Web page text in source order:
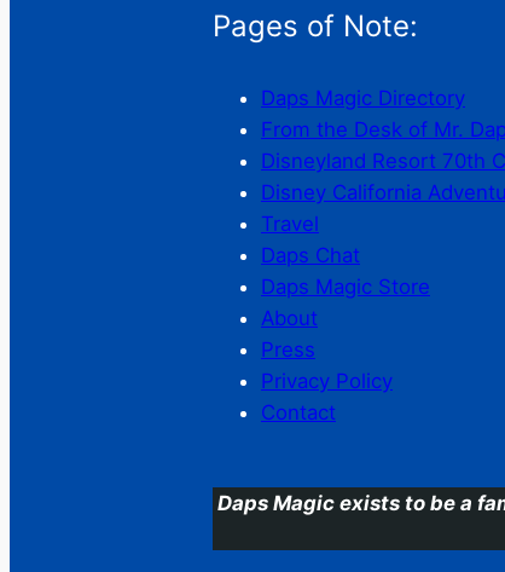
Pages of Note:
Daps Magic Directory
From the Desk of Mr.
Disneyland Resort 70th
Disney California
Travel
Daps Chat
Daps Magic Store
About
Press
Privacy Policy
Contact
Daps Magic exists to be a